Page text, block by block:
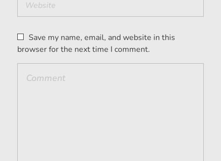
Save my name, email, and website in this
browser for the next time I comment.